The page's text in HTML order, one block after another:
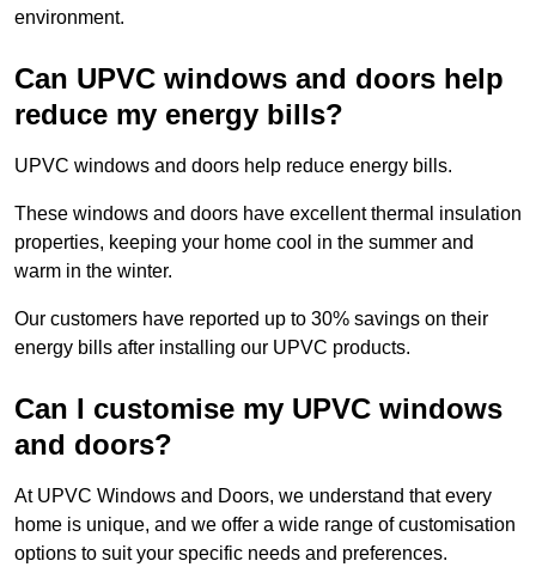
environment.
Can UPVC windows and doors help
reduce my energy bills?
UPVC windows and doors help reduce energy bills.
These windows and doors have excellent thermal insulation
properties, keeping your home cool in the summer and
warm in the winter.
Our customers have reported up to 30% savings on their
energy bills after installing our UPVC products.
Can I customise my UPVC windows
and doors?
At UPVC Windows and Doors, we understand that every
home is unique, and we offer a wide range of customisation
options to suit your specific needs and preferences.